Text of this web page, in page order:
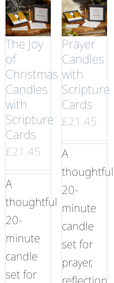
The Joy
of
Christmas
Candles
with
Scripture
Cards
£21.45
A
thoughtful
20-
minute
candle
set for
Prayer
Candles
with
Scripture
Cards
£21.45
A
thoughtful
20-
minute
candle
set for
prayer,
reflection